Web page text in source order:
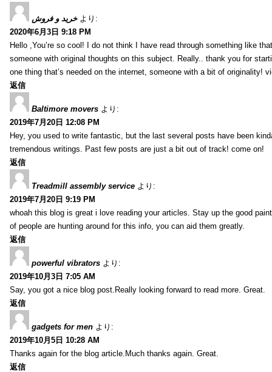
خرید و فروش より:
2020年6月3日 9:18 PM
Hello ,You’re so cool! I do not think I have read through something like
someone with original thoughts on this subject. Really.. thank you for
one thing that’s needed on the internet, someone with a bit of originality!
返信
Baltimore movers より:
2019年7月20日 12:08 PM
Hey, you used to write fantastic, but the last several posts have been
tremendous writings. Past few posts are just a bit out of track! come on!
返信
Treadmill assembly service より:
2019年7月20日 9:19 PM
whoah this blog is great i love reading your articles. Stay up the good
of people are hunting around for this info, you can aid them greatly.
返信
powerful vibrators より:
2019年10月3日 7:05 AM
Say, you got a nice blog post.Really looking forward to read more. Great.
返信
gadgets for men より:
2019年10月5日 10:28 AM
Thanks again for the blog article.Much thanks again. Great.
返信